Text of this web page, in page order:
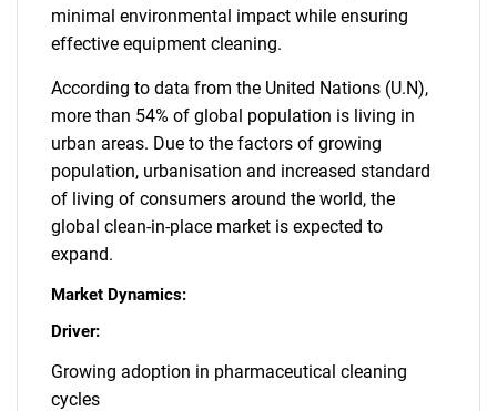
minimal environmental impact while ensuring
effective equipment cleaning.
According to data from the United Nations (U.N),
more than 54% of global population is living in
urban areas. Due to the factors of growing
population, urbanisation and increased standard
of living of consumers around the world, the
global clean-in-place market is expected to
expand.
Market Dynamics:
Driver:
Growing adoption in pharmaceutical cleaning
cycles